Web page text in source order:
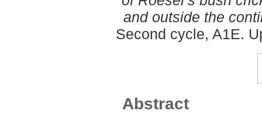
and outside the
Second cycle, A1E.
Abstract